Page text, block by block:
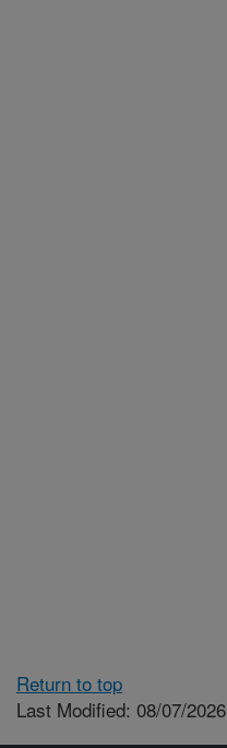
Return to top
Last Modified: 08/07/2026